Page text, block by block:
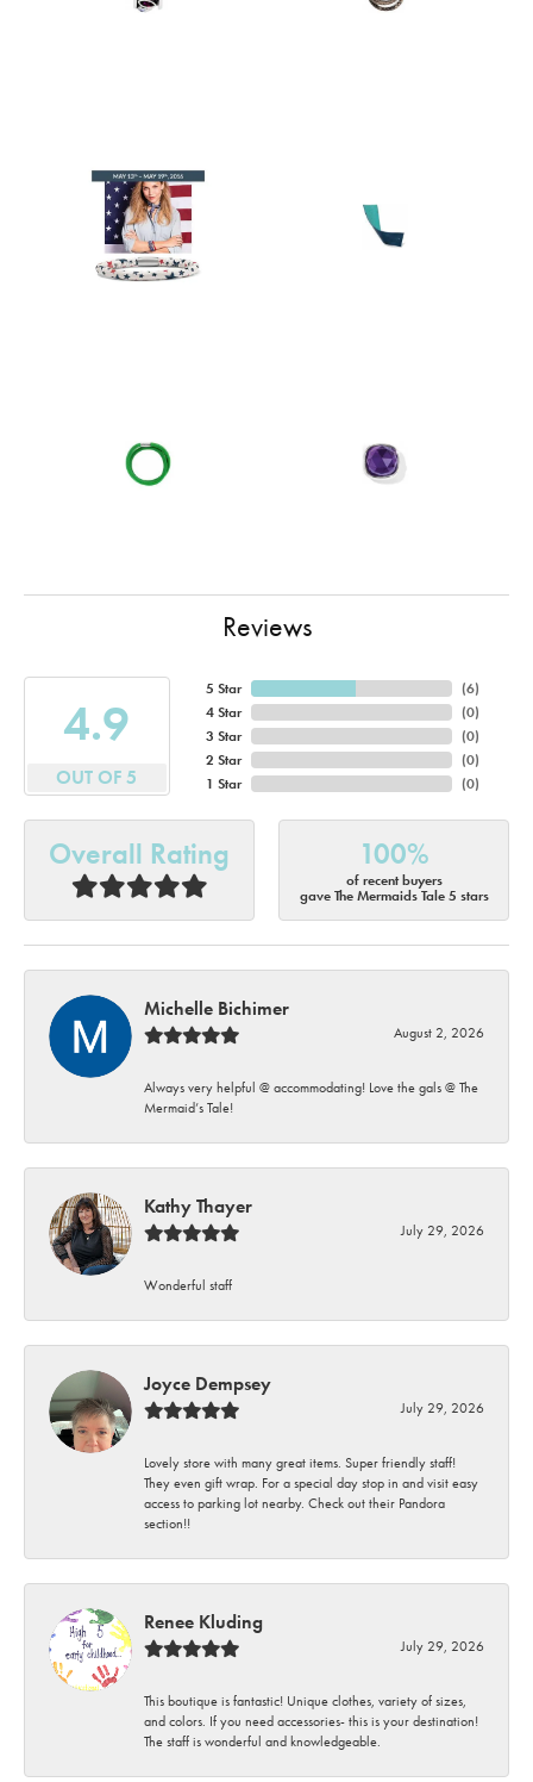
Reviews
4.9
OUT OF 5
5 Star
4 Star
3 Star
2 Star
1 Star
(6)
(0)
(0)
(0)
(0)
Overall Rating 100%
of recent buyers
gave The Mermaids Tale 5 stars
Michelle Bichimer
August 2, 2026
Always very helpful @ accommodating! Love the gals @ The
Mermaid’s Tale!
Kathy Thayer
July 29, 2026
Wonderful staff
Joyce Dempsey
July 29, 2026
Lovely store with many great items. Super friendly staff!
They even gift wrap. For a special day stop in and visit easy
access to parking lot nearby. Check out their Pandora
section!!
Renee Kluding
July 29, 2026
This boutique is fantastic! Unique clothes, variety of sizes,
and colors. If you need accessories- this is your destination!
The staff is wonderful and knowledgeable.